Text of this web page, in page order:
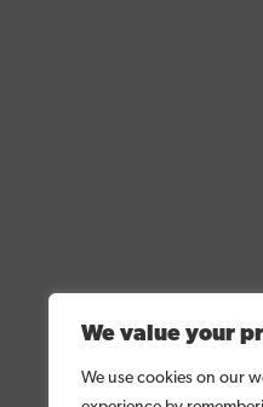
We value your
We use cookies on our